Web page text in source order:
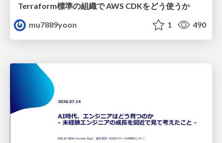
Terraform標準の組織で AWS CDKをどう使うか
mu7889yoon
1 490